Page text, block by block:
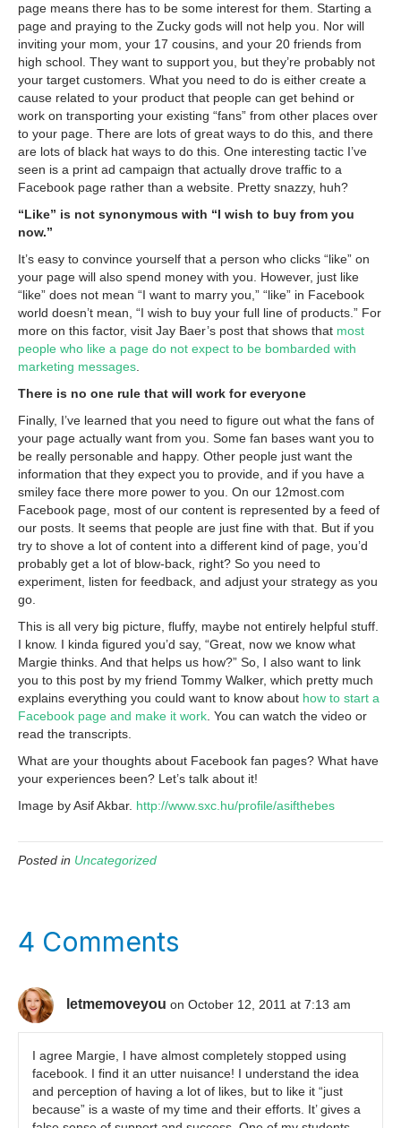
page means there has to be some interest for them. Starting a
page and praying to the Zucky gods will not help you. Nor will
inviting your mom, your 17 cousins, and your 20 friends from
high school. They want to support you, but they’re probably not
your target customers. What you need to do is either create a
cause related to your product that people can get behind or
work on transporting your existing “fans” from other places over
to your page. There are lots of great ways to do this, and there
are lots of black hat ways to do this. One interesting tactic I’ve
seen is a print ad campaign that actually drove traffic to a
Facebook page rather than a website. Pretty snazzy, huh?
“Like” is not synonymous with “I wish to buy from you
now.”
It’s easy to convince yourself that a person who clicks “like” on
your page will also spend money with you. However, just like
“like” does not mean “I want to marry you,” “like” in Facebook
world doesn’t mean, “I wish to buy your full line of products.” For
more on this factor, visit Jay Baer’s post that shows that most
people who like a page do not expect to be bombarded with
marketing messages.
There is no one rule that will work for everyone
Finally, I’ve learned that you need to figure out what the fans of
your page actually want from you. Some fan bases want you to
be really personable and happy. Other people just want the
information that they expect you to provide, and if you have a
smiley face there more power to you. On our 12most.com
Facebook page, most of our content is represented by a feed of
our posts. It seems that people are just fine with that. But if you
try to shove a lot of content into a different kind of page, you’d
probably get a lot of blow-back, right? So you need to
experiment, listen for feedback, and adjust your strategy as you
go.
This is all very big picture, fluffy, maybe not entirely helpful stuff.
I know. I kinda figured you’d say, “Great, now we know what
Margie thinks. And that helps us how?” So, I also want to link
you to this post by my friend Tommy Walker, which pretty much
explains everything you could want to know about how to start a
Facebook page and make it work. You can watch the video or
read the transcripts.
What are your thoughts about Facebook fan pages? What have
your experiences been? Let’s talk about it!
Image by Asif Akbar. http://www.sxc.hu/profile/asifthebes
Posted in Uncategorized
4 Comments
letmemoveyou on October 12, 2011 at 7:13 am
I agree Margie, I have almost completely stopped using
facebook. I find it an utter nuisance! I understand the idea
and perception of having a lot of likes, but to like it “just
because” is a waste of my time and their efforts. It’ gives a